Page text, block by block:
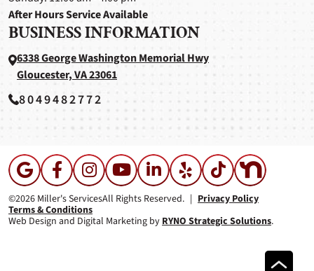
After Hours Service Available
BUSINESS INFORMATION
6338 George Washington Memorial Hwy
Gloucester, VA 23061
8049482772
©2026 Miller's ServicesAll Rights Reserved. | Privacy Policy
Terms & Conditions
Web Design and Digital Marketing by RYNO Strategic Solutions.